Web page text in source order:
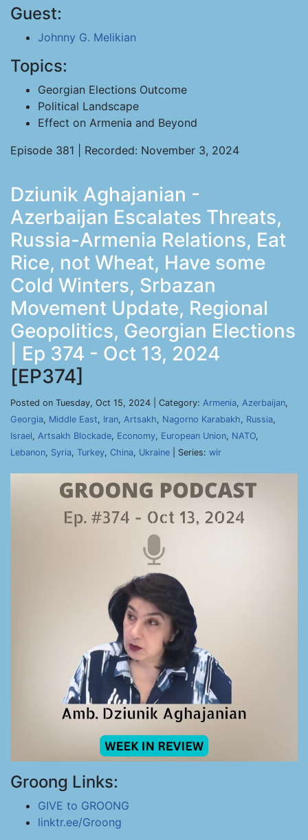
Guest:
Johnny G. Melikian
Topics:
Georgian Elections Outcome
Political Landscape
Effect on Armenia and Beyond
Episode 381 | Recorded: November 3, 2024
Dziunik Aghajanian -
Azerbaijan Escalates Threats,
Russia-Armenia Relations, Eat
Rice, not Wheat, Have some
Cold Winters, Srbazan
Movement Update, Regional
Geopolitics, Georgian Elections
| Ep 374 - Oct 13, 2024
[EP374]
Posted on Tuesday, Oct 15, 2024 | Category: Armenia, Azerbaijan,
Georgia, Middle East, Iran, Artsakh, Nagorno Karabakh, Russia,
Israel, Artsakh Blockade, Economy, European Union, NATO,
Lebanon, Syria, Turkey, China, Ukraine | Series: wir
Groong Links:
GIVE to GROONG
linktr.ee/Groong